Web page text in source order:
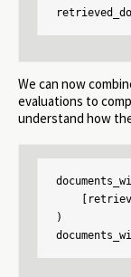
We can now
evaluations to
understand how
)